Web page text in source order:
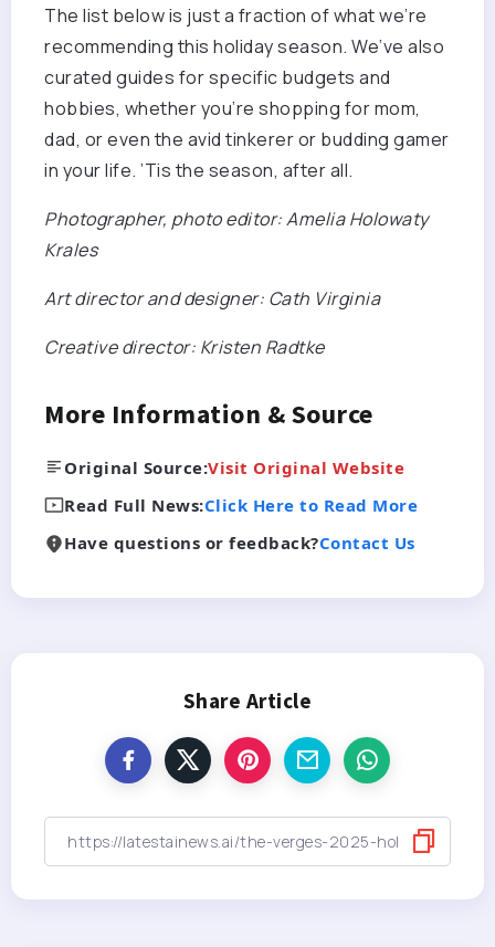
The list below is just a fraction of what we’re
recommending this holiday season. We’ve also
curated guides for specific budgets and
hobbies, whether you’re shopping for mom,
dad, or even the avid tinkerer or budding gamer
in your life. ’Tis the season, after all.
Photographer, photo editor: Amelia Holowaty
Krales
Art director and designer: Cath Virginia
Creative director: Kristen Radtke
More Information & Source
Original Source:Visit Original Website
Read Full News:Click Here to Read More
Have questions or feedback?Contact Us
Share Article